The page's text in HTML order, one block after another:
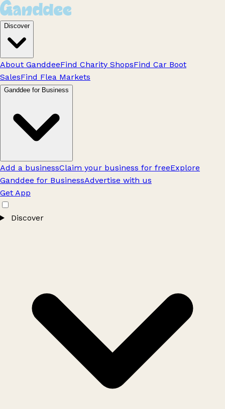
Discover
About GanddeeFind Charity ShopsFind Car Boot
SalesFind Flea Markets
Ganddee for Business
Add a businessClaim your business for freeExplore
Ganddee for BusinessAdvertise with us
Get App
Discover